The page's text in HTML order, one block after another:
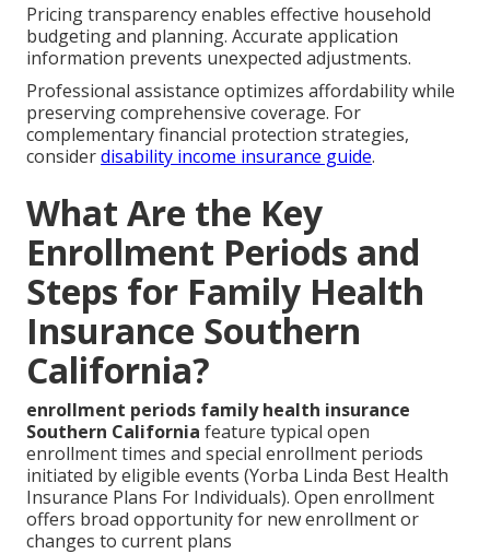
Pricing transparency enables effective household
budgeting and planning. Accurate application
information prevents unexpected adjustments.
Professional assistance optimizes affordability while
preserving comprehensive coverage. For
complementary financial protection strategies,
considerdisability income insurance guide.
What Are the Key
Enrollment Periods and
Steps for Family Health
Insurance Southern
California?
enrollment periods family health insurance
Southern California feature typical open
enrollment times and special enrollment periods
initiated by eligible events (Yorba Linda Best Health
Insurance Plans For Individuals). Open enrollment
offers broad opportunity for new enrollment or
changes to current plans